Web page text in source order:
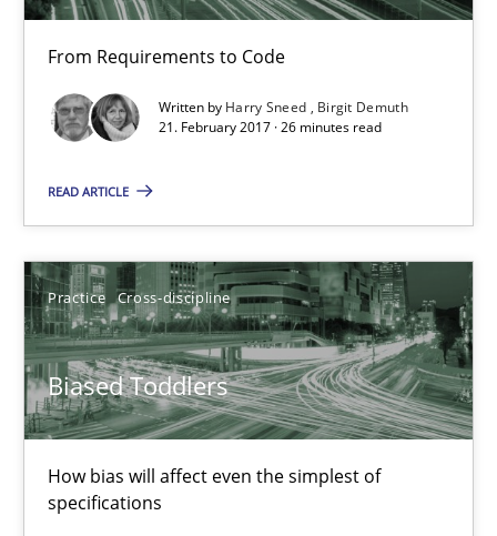
From Requirements to Code
Written by Harry Sneed
Birgit Demuth
21. February 2017 · 26 minutes read
READ ARTICLE
Practice Cross-discipline
Biased Toddlers
How bias will affect even the simplest of
specifications
Biased Toddlers
How bias will affect even the simplest of specifications
Practice Cross-discipline
Manon Penning
21.02.2017
7 minutes